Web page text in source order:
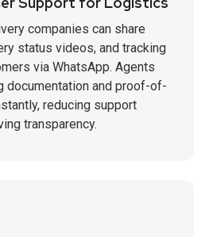
companies can share
status videos, and tracking
via WhatsApp. Agents
documentation and proof-of-
reducing support
transparency.